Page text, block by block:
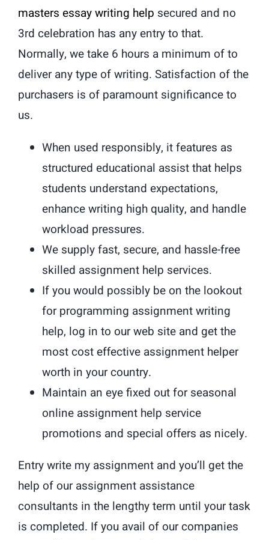
masters essay writing help secured and no
3rd celebration has any entry to that.
Normally, we take 6 hours a minimum of to
deliver any type of writing. Satisfaction of the
purchasers is of paramount significance to
us.
When used responsibly, it features as
structured educational assist that helps
students understand expectations,
enhance writing high quality, and handle
workload pressures.
We supply fast, secure, and hassle-free
skilled assignment help services.
If you would possibly be on the lookout
for programming assignment writing
help, log in to our web site and get the
most cost effective assignment helper
worth in your country.
Maintain an eye fixed out for seasonal
online assignment help service
promotions and special offers as nicely.
Entry write my assignment and you’ll get the
help of our assignment assistance
consultants in the lengthy term until your task
is completed. If you avail of our companies